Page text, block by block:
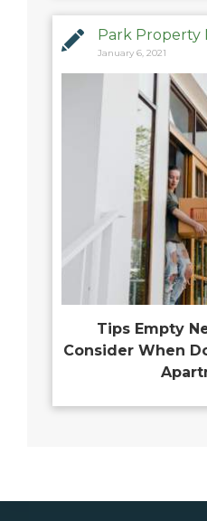
Park Property
January 6, 2021
Tips Empty
Consider When